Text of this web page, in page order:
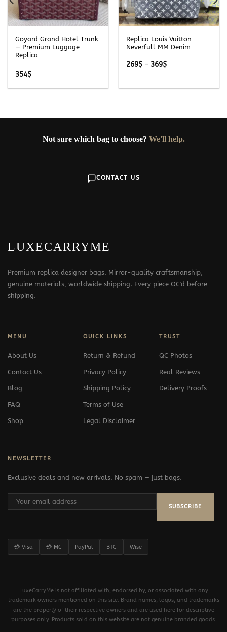
Goyard Grand Hotel Trunk
— Premium Luggage
Replica
354$
Replica Louis Vuitton
Neverfull MM Denim
269$ – 369$Price
Not sure which bag to choose? We'll help.
CONTACT US
LUXECARRYME
Premium replica designer bags. Mirror-quality craftsmanship,
genuine materials, worldwide shipping. Every piece QC'd before
shipping.
MENU
About Us
Contact Us
Blog
FAQ
Shop
QUICK LINKS
Return & Refund
Privacy Policy
Shipping Policy
Terms of Use
Legal Disclaimer
TRUST
QC Photos
Real Reviews
Delivery Proofs
NEWSLETTER
Exclusive deals and new arrivals. No spam — just bags.
SUBSCRIBE
💳 Visa 💳 MC PayPal BTC Wise
LuxeCarryMe is not affiliated with, endorsed by, or associated with any
trademark owners mentioned on this site. Brand names, logos, and trademarks
are the property of their respective owners and are used here for descriptive
purposes only. Products sold on this website are not genuine branded goods.